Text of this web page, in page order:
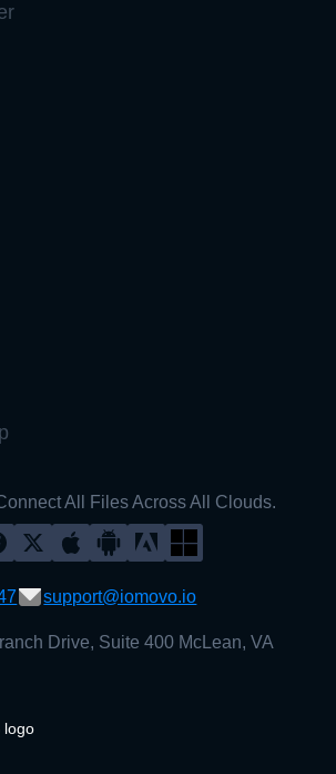
All Files Across All Clouds.
support@iomovo.io
Drive, Suite 400 McLean, VA